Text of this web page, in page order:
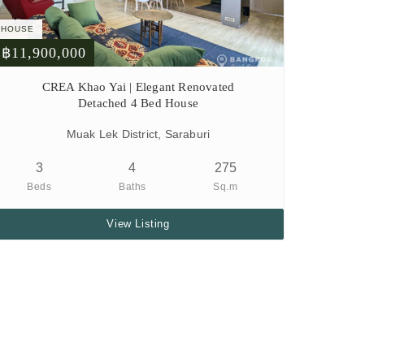
HOUSE
฿11,900,000
CREA Khao Yai | Elegant Renovated
Detached 4 Bed House
Muak Lek District, Saraburi
3
Beds
4
Baths
275
Sq.m
View Listing